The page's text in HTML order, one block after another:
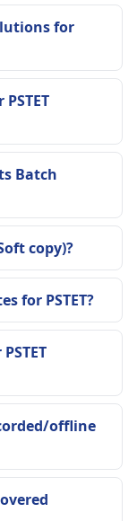
for
Batch
copy)?
for PSTET?
offline